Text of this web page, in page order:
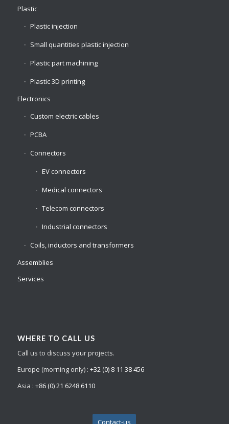
Plastic
Plastic injection
Small quantities plastic injection
Plastic part machining
Plastic 3D printing
Electronics
Custom electric cables
PCBA
Connectors
EV connectors
Medical connectors
Telecom connectors
Industrial connectors
Coils, inductors and transformers
Assemblies
Services
WHERE TO CALL US
Call us to discuss your projects.
Europe (morning only) : +32 (0) 8 11 38 456
Asia : +86 (0) 21 6248 6110
Contact-us